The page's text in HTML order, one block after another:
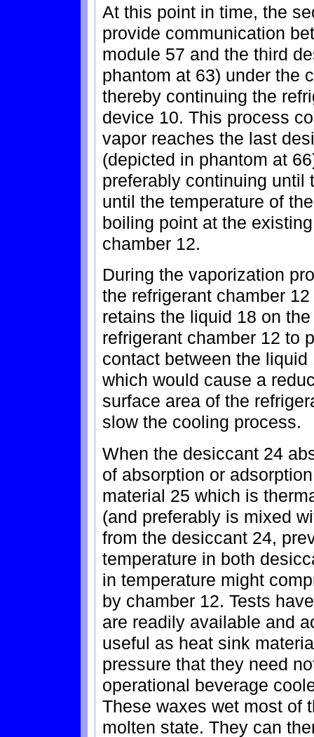
At this point in time, the
provide communication
module 57 and the third
phantom at 63) under the
thereby continuing the
device 10. This process
vapor reaches the last
(depicted in phantom at
preferably continuing until
until the temperature of
boiling point at the
chamber 12.
During the vaporization
the refrigerant chamber
retains the liquid 18 on
refrigerant chamber 12 to
contact between the
which would cause a
surface area of the
slow the cooling process.
When the desiccant 24
of absorption or
material 25 which is
(and preferably is mixed
from the desiccant 24,
temperature in both
in temperature might
by chamber 12. Tests
are readily available and
useful as heat sink
pressure that they need
operational beverage
These waxes wet most of
molten state. They can